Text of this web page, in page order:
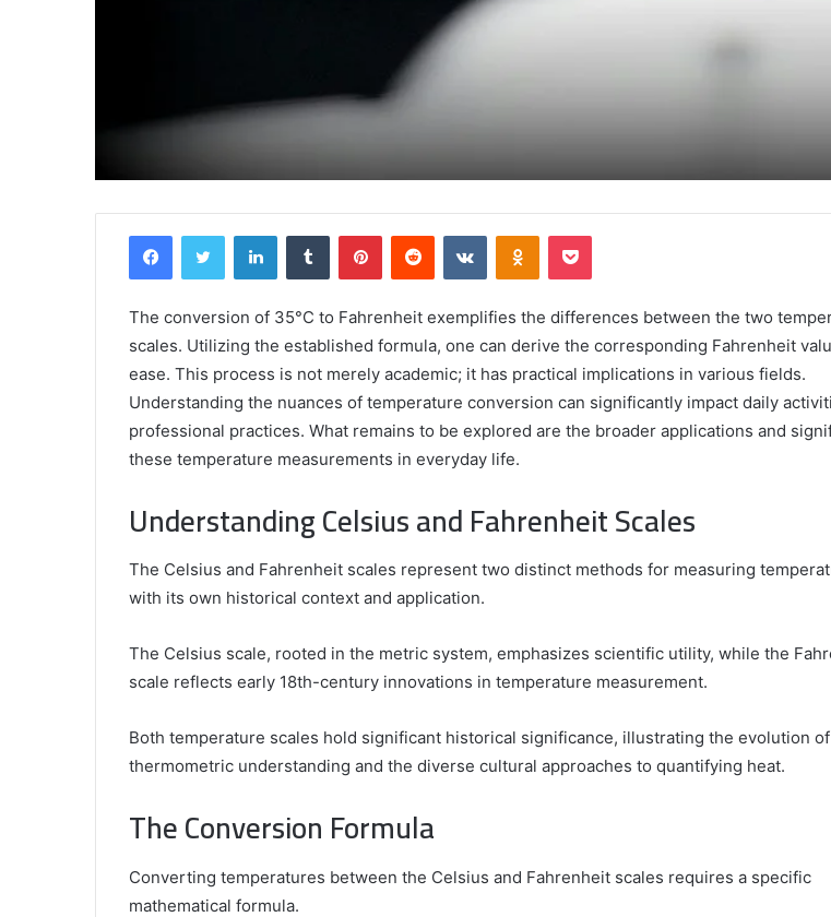
FacebookTwitter LinkedInTumblr PinterestReddit VKontakteOdnoklassniki
Pocket
The conversion of 35°C to Fahrenheit exemplifies the differences between the two
scales. Utilizing the established formula, one can derive the corresponding Fahrenheit
ease. This process is not merely academic; it has practical implications in various fields.
Understanding the nuances of temperature conversion can significantly impact daily
professional practices. What remains to be explored are the broader applications and
these temperature measurements in everyday life.
Understanding Celsius and Fahrenheit Scales
The Celsius and Fahrenheit scales represent two distinct methods for measuring
with its own historical context and application.
The Celsius scale, rooted in the metric system, emphasizes scientific utility, while the
scale reflects early 18th-century innovations in temperature measurement.
Both temperature scales hold significant historical significance, illustrating the evolution of
thermometric understanding and the diverse cultural approaches to quantifying heat.
The Conversion Formula
Converting temperatures between the Celsius and Fahrenheit scales requires a specific
mathematical formula.
Griffin
Cleverly
What
Is
His
Background?
April 24, 2025
Griffin Cleverly: Who Is Griffin Cleverly and
What Is His Background?
Trusted
Gaming
Platform
Swcsite1
Review
January 24, 2025
Secure and Trusted Online
– Swcsite1 Review